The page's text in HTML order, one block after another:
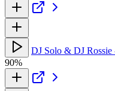
DJ Solo & DJ Rossie
90%